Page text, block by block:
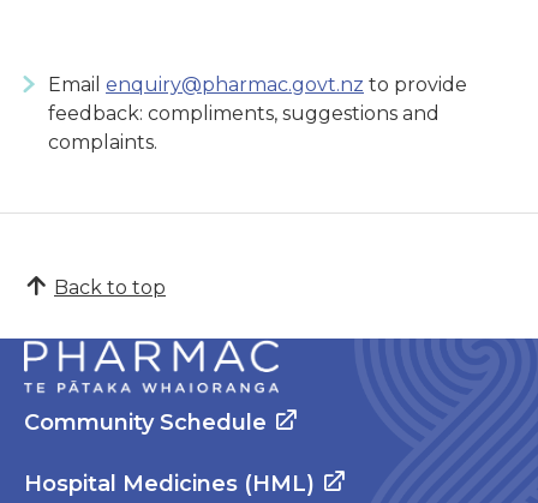
Email enquiry@pharmac.govt.nz to provide
feedback: compliments, suggestions and
complaints.
Back to top
Community Schedule
Hospital Medicines (HML)